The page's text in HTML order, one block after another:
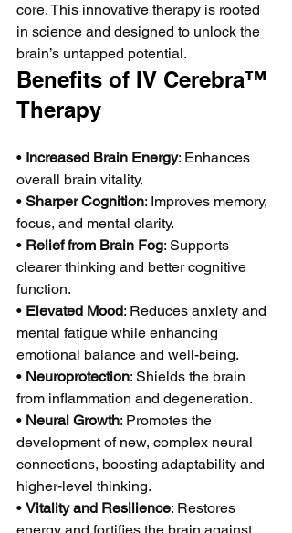
core. This innovative therapy is rooted
in science and designed to unlock the
brain’s untapped potential.
Benefits of IV Cerebra™
Therapy
• Increased Brain Energy: Enhances
overall brain vitality.
• Sharper Cognition: Improves memory,
focus, and mental clarity.
• Relief from Brain Fog: Supports
clearer thinking and better cognitive
function.
• Elevated Mood: Reduces anxiety and
mental fatigue while enhancing
emotional balance and well-being.
• Neuroprotection: Shields the brain
from inflammation and degeneration.
• Neural Growth: Promotes the
development of new, complex neural
connections, boosting adaptability and
higher-level thinking.
• Vitality and Resilience: Restores